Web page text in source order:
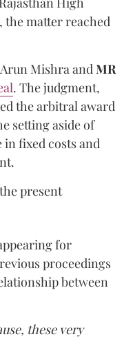
matter reached
Arun MishraandMR
. The judgment,
the arbitral award
setting aside of
in fixed costs and
present
for
proceedings
between
these very